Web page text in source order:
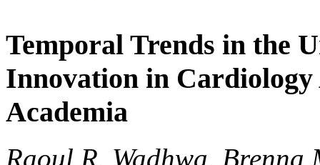
Temporal Trends in the
Innovation in
Academia
Raoul R. Wadhwa, Brenna